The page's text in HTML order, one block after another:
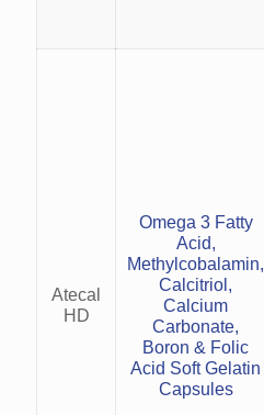
Atecal
HD
Omega 3 Fatty
Acid,
Methylcobalamin,
Calcitriol,
Calcium
Carbonate,
Boron & Folic
Acid Soft Gelatin
Capsules